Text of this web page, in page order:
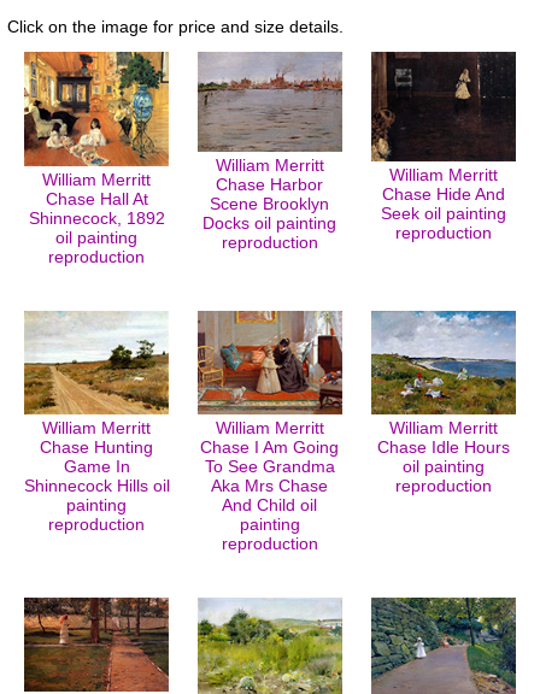
Click on the image for price and size details.
William Merritt
Chase Hall At
Shinnecock, 1892
oil painting
reproduction
William Merritt
Chase Harbor
Scene Brooklyn
Docks oil painting
reproduction
William Merritt
Chase Hide And
Seek oil painting
reproduction
William Merritt
Chase Hunting
Game In
Shinnecock Hills oil
painting
reproduction
William Merritt
Chase I Am Going
To See Grandma
Aka Mrs Chase
And Child oil
painting
reproduction
William Merritt
Chase Idle Hours
oil painting
reproduction